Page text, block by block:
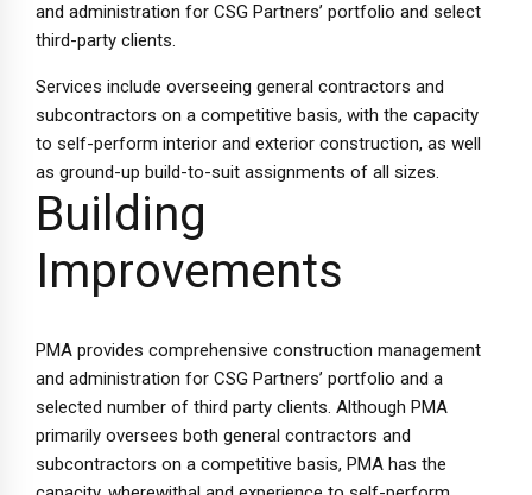
and administration for CSG Partners’ portfolio and select
third-party clients.
Services include overseeing general contractors and
subcontractors on a competitive basis, with the capacity
to self-perform interior and exterior construction, as well
as ground-up build-to-suit assignments of all sizes.
Building
Improvements
PMA provides comprehensive construction management
and administration for CSG Partners’ portfolio and a
selected number of third party clients. Although PMA
primarily oversees both general contractors and
subcontractors on a competitive basis, PMA has the